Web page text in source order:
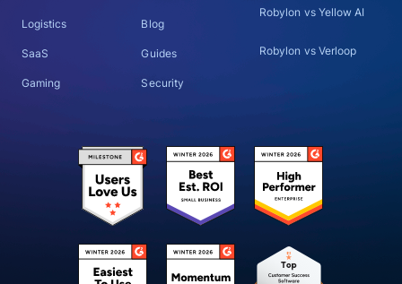
Logistics
SaaS
Gaming
Blog
Guides
Security
Robylon vs Yellow AI
Robylon vs Verloop